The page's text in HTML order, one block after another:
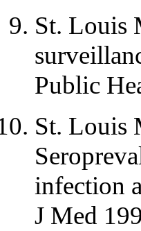
St. Louis
Public
St. Louis
infection
J Med